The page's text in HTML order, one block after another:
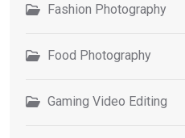
Fashion Photography
Food Photography
Gaming Video Editing